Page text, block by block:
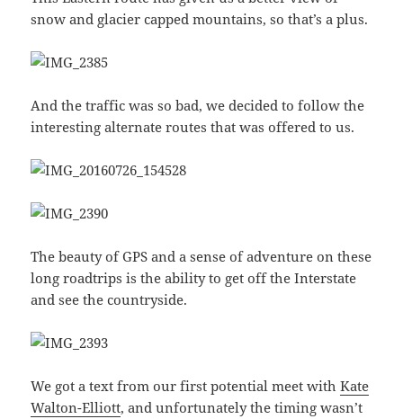
snow and glacier capped mountains, so that’s a plus.
And the traffic was so bad, we decided to follow the
interesting alternate routes that was offered to us.
The beauty of GPS and a sense of adventure on these
long roadtrips is the ability to get off the Interstate
and see the countryside.
We got a text from our first potential meet withKate
Walton-Elliott, and unfortunately the timing wasn’t